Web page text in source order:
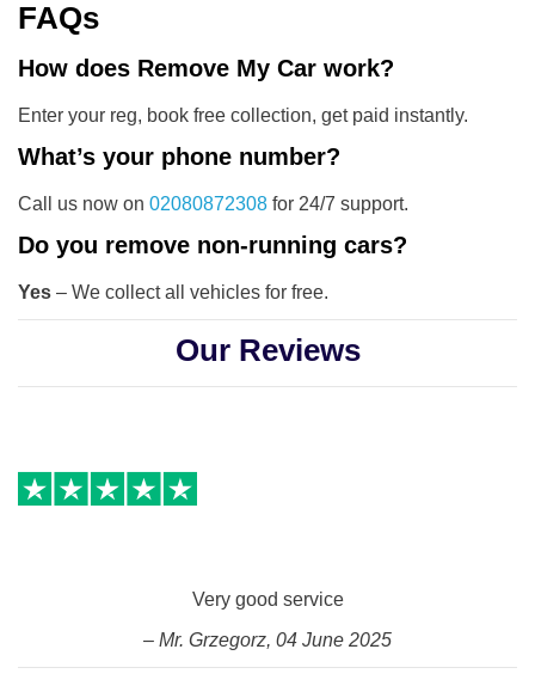
FAQs
How does Remove My Car work?
Enter your reg, book free collection, get paid instantly.
What’s your phone number?
Call us now on 02080872308 for 24/7 support.
Do you remove non-running cars?
Yes – We collect all vehicles for free.
Our Reviews
Very good service
– Mr. Grzegorz, 04 June 2025